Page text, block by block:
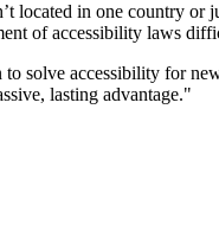
located in one country or
of accessibility laws
solve accessibility for
lasting advantage."